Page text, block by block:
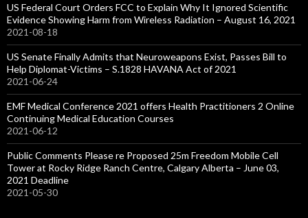
US Federal Court Orders FCC to Explain Why It Ignored Scientific
Evidence Showing Harm from Wireless Radiation – August 16, 2021
2021-08-18
US Senate Finally Admits that Neuroweapons Exist, Passes Bill to
Help Diplomat-Victims – S.1828 HAVANA Act of 2021
2021-06-24
EMF Medical Conference 2021 offers Health Practitioners 2 Online
Continuing Medical Education Courses
2021-06-12
Public Comments Please re Proposed 25m Freedom Mobile Cell
Tower at Rocky Ridge Ranch Centre, Calgary Alberta – June 03,
2021 Deadline
2021-05-30